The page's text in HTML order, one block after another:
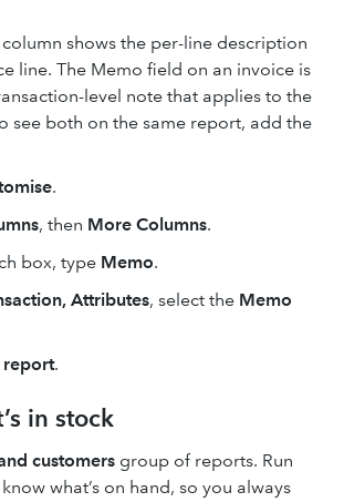
shows the per-line description
line. The Memo field on an invoice is
level note that applies to the
see both on the same report, add the
.
, then More Columns.
box, type Memo.
Attributes, select the Memo
report.
in stock
customers group of reports. Run
what’s on hand, so you always